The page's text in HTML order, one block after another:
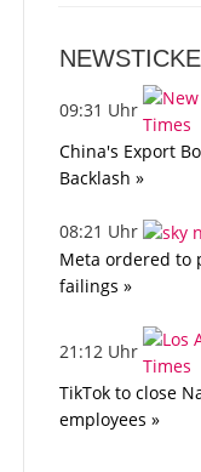
09:31 Uhr
China's Export
Backlash »
08:21 Uhr
Meta ordered to
failings »
21:12 Uhr
TikTok to close
employees »